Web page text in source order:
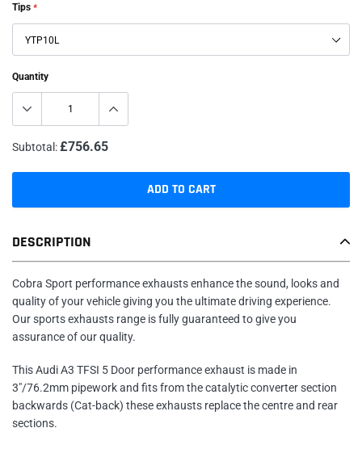
Tips *
Quantity
Subtotal:£756.65
ADD TO CART
product
to
your
cart
DESCRIPTION
Cobra Sport performance exhausts enhance the sound, looks and
quality of your vehicle giving you the ultimate driving experience.
Our sports exhausts range is fully guaranteed to give you
assurance of our quality.
This Audi A3 TFSI 5 Door performance exhaust is made in
3"/76.2mm pipework and fits from the catalytic converter section
backwards (Cat-back) these exhausts replace the centre and rear
sections.